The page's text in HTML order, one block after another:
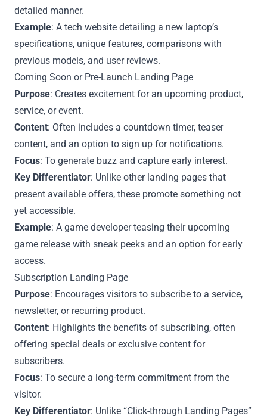
detailed manner.
Example: A tech website detailing a new laptop’s
specifications, unique features, comparisons with
previous models, and user reviews.
Coming Soon or Pre-Launch Landing Page
Purpose: Creates excitement for an upcoming product,
service, or event.
Content: Often includes a countdown timer, teaser
content, and an option to sign up for notifications.
Focus: To generate buzz and capture early interest.
Key Differentiator: Unlike other landing pages that
present available offers, these promote something not
yet accessible.
Example: A game developer teasing their upcoming
game release with sneak peeks and an option for early
access.
Subscription Landing Page
Purpose: Encourages visitors to subscribe to a service,
newsletter, or recurring product.
Content: Highlights the benefits of subscribing, often
offering special deals or exclusive content for
subscribers.
Focus: To secure a long-term commitment from the
visitor.
Key Differentiator: Unlike “Click-through Landing Pages”